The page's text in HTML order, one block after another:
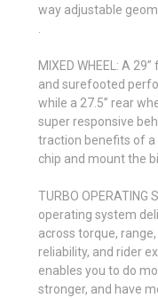
way adjustable
.
MIXED WHEEL: A
and surefooted
while a 27.5” rear
super responsive
traction benefits of a
chip and mount the
TURBO
operating system
across torque,
reliability, and rider
enables you to do
stronger, and have